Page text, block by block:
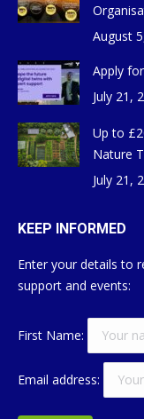
August
Apply
July 21,
Up to
Nature
July 21,
KEEP INFORMED
Enter your details to
support and events:
First Name:
Email address: